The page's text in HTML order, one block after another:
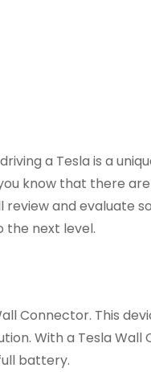
a Tesla is a
know that there
review and evaluate
the next level.
Connector. This
With a Tesla Wall
battery.